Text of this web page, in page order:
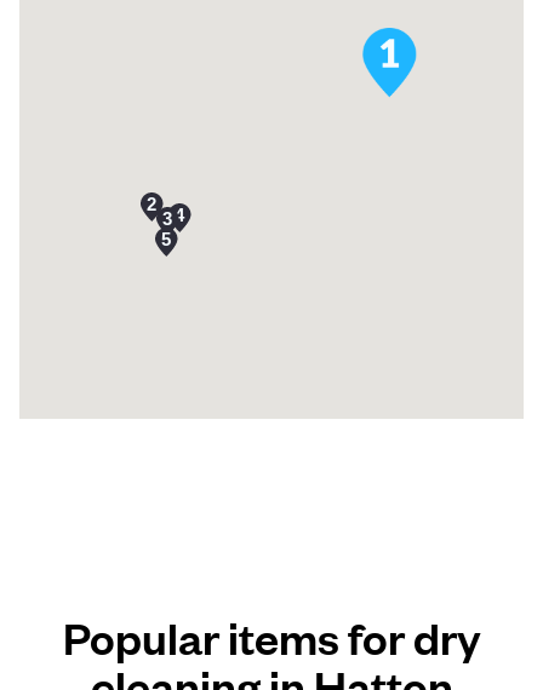
Popular items for dry